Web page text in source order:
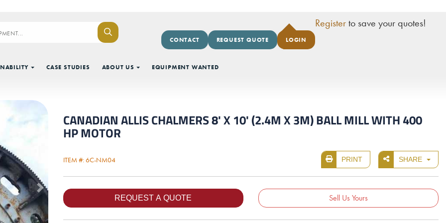
Registerto save your quotes!
CONTACT REQUEST QUOTE LOGIN
CASE STUDIES ABOUT US EQUIPMENT WANTED
Next
CANADIAN ALLIS CHALMERS 8' X 10' (2.4M X 3M) BALL MILL WITH 400
HP MOTOR
ITEM #: 6C-NM04 PRINT SHARE
Sell Us Yours